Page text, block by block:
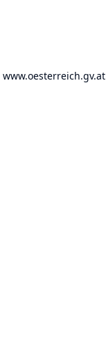
www.oesterreich.gv.at